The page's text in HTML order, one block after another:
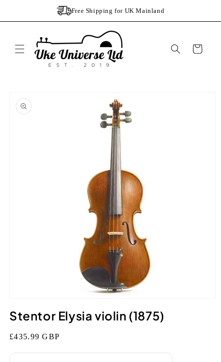
Free Shipping for UK Mainland
Cart
product
information
1
Stentor Elysia violin (1875)
Regular
£435.99 GBP